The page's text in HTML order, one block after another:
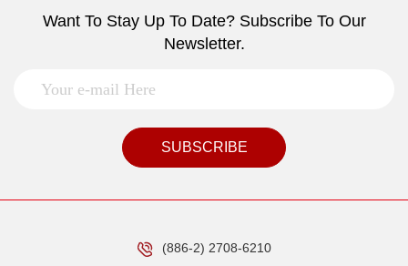
Want To Stay Up To Date? Subscribe To Our
Newsletter.
SUBSCRIBE
(886-2) 2708-6210